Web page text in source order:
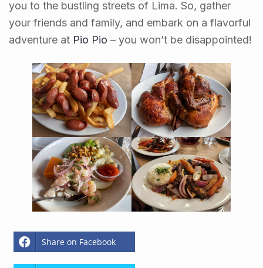
you to the bustling streets of Lima. So, gather
your friends and family, and embark on a flavorful
adventure at Pio Pio – you won’t be disappointed!
Share on Facebook